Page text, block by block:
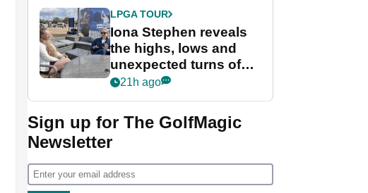
LPGA TOUR
Iona Stephen reveals
the highs, lows and
unexpected turns of
her career in new
Game
21h ago
Sign up for The GolfMagic
Newsletter